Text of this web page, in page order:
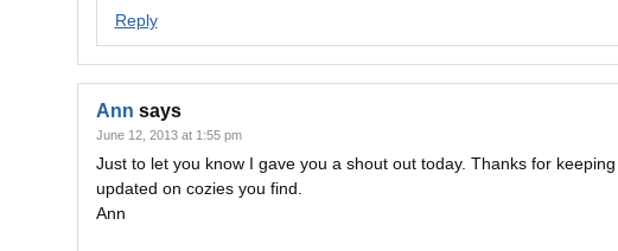
Reply
Ann says
June 12, 2013 at 1:55 pm
Just to let you know I gave you a shout out today. Thanks for
updated on cozies you find.
Ann